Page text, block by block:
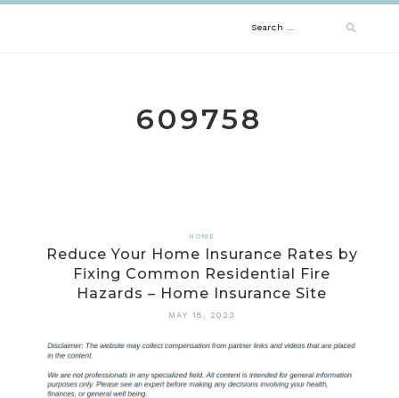
Search
609758
HOME
Reduce Your Home Insurance Rates by
Fixing Common Residential Fire
Hazards – Home Insurance Site
MAY 18, 2023